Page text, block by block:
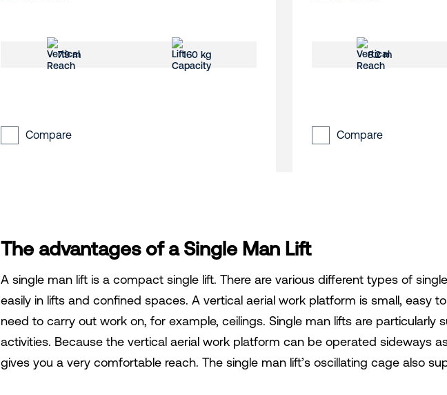
7.9 m 160 kg
Compare
8.2 m
Compare
The advantages of a Single Man Lift
A single man lift is a compact single lift. There are various different types of
easily in lifts and confined spaces. A vertical aerial work platform is small, easy
need to carry out work on, for example, ceilings. Single man lifts are particularly
activities. Because the vertical aerial work platform can be operated sideways
gives you a very comfortable reach. The single man lift’s oscillating cage also